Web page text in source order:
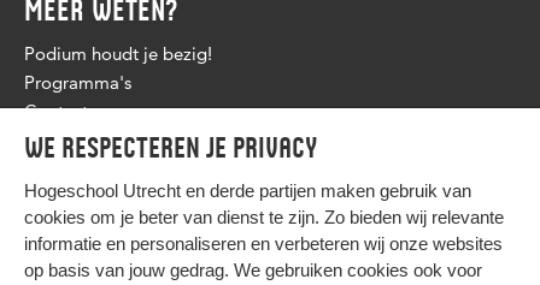
We respecteren je privacy
Hogeschool Utrecht en derde partijen maken gebruik van
cookies om je beter van dienst te zijn. Zo bieden wij relevante
informatie en personaliseren en verbeteren wij onze websites
op basis van jouw gedrag. We gebruiken cookies ook voor
MEER WETEN?
Podium houdt je bezig!
Programma's
Contact